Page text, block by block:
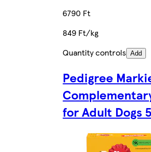
6790 Ft
849 Ft/kg
Quantity controls Add
Pedigree
for Adult Dogs